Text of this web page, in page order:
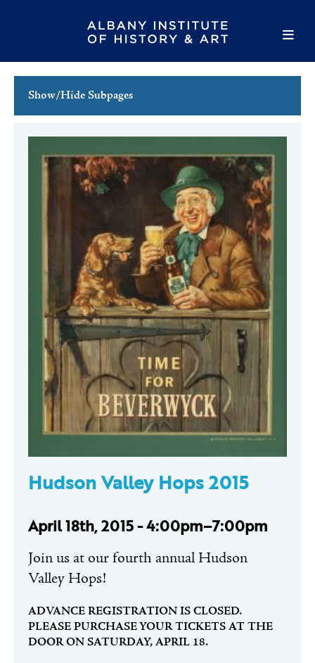
Show/Hide Subpages
Family Events
Host an Event
Hudson Valley Hops 2015
April 18th, 2015 - 4:00pm–7:00pm
Join us at our fourth annual Hudson
Valley Hops!
ADVANCE REGISTRATION IS CLOSED.
PLEASE PURCHASE YOUR TICKETS AT THE
DOOR ON SATURDAY, APRIL 18.